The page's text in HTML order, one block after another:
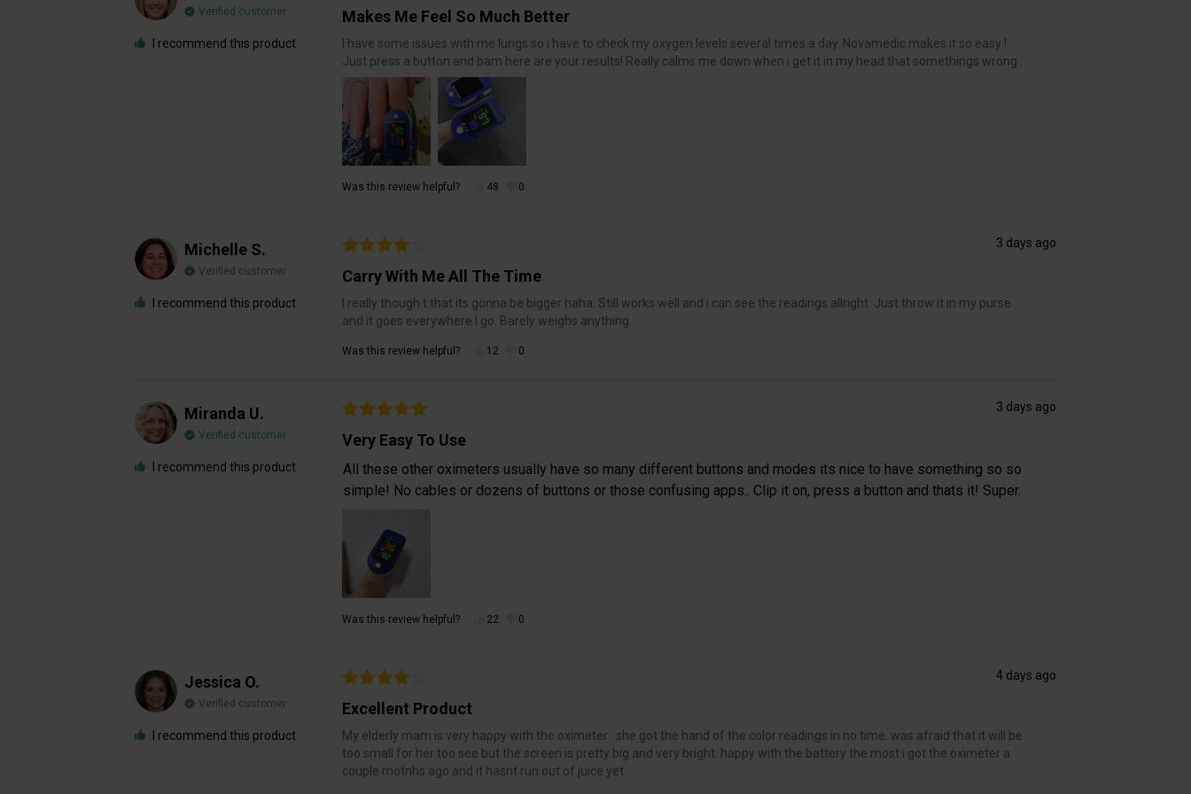
Verified customer
I recommend this product
Makes Me Feel So Much Better
I have some issues with me lungs so i have to check my oxygen levels several times a day. Novamedic makes it so easy !
Just press a button and bam here are your results! Really calms me down when i get it in my head that somethings wrong .
Was this review helpful? 48 0
Michelle S.
Verified customer
I recommend this product
3 days ago
Carry With Me All The Time
I really though t that its gonna be bigger haha. Still works well and i can see the readings allright. Just throw it in my purse
and it goes everywhere I go. Barely weighs anything.
Was this review helpful? 12 0
Miranda U.
Verified customer
I recommend this product
3 days ago
Very Easy To Use
All these other oximeters usually have so many different buttons and modes its nice to have something so so
simple! No cables or dozens of buttons or those confusing apps.. Clip it on, press a button and thats it! Super.
Was this review helpful? 22 0
Jessica O.
Verified customer
I recommend this product
4 days ago
Excellent Product
My elderly mam is very happy with the oximeter . she got the hand of the color readings in no time. was afraid that it will be
too small for her too see but the screen is pretty big and very bright. happy with the battery the most i got the oximeter a
couple motnhs ago and it hasnt run out of juice yet.